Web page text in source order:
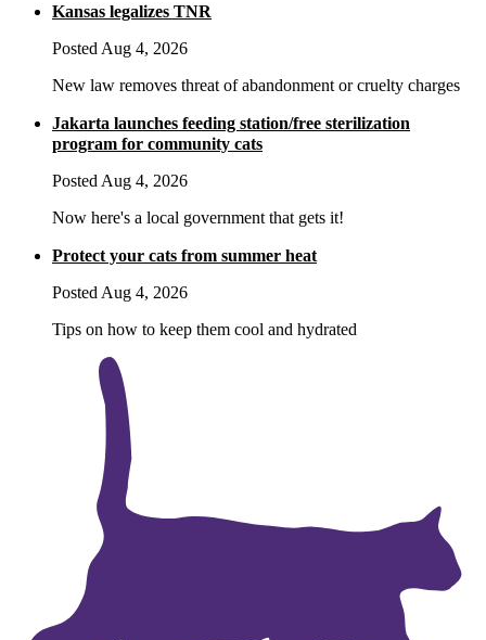
Kansas legalizes TNR
Posted Aug 4, 2026
New law removes threat of abandonment or cruelty charges
Jakarta launches feeding station/free sterilization
program for community cats
Posted Aug 4, 2026
Now here's a local government that gets it!
Protect your cats from summer heat
Posted Aug 4, 2026
Tips on how to keep them cool and hydrated